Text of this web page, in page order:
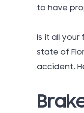
to have
Is it all your
state of
accident.